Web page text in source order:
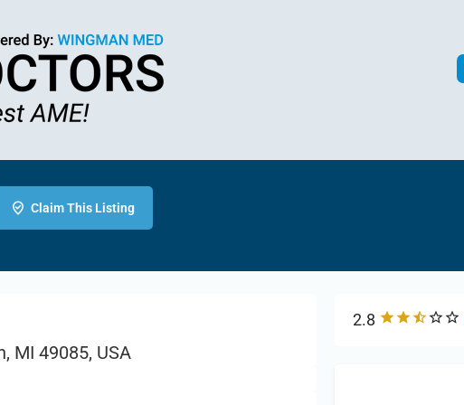
Claim This Listing
MI 49085, USA
2.8